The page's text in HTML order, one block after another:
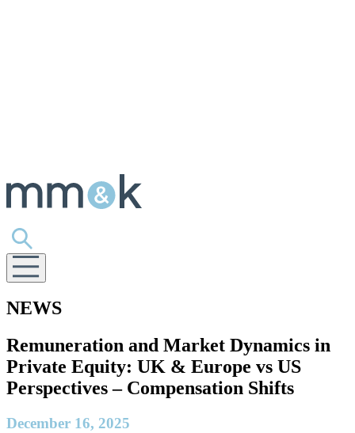
NEWS
Remuneration and Market Dynamics in
Private Equity: UK & Europe vs US
Perspectives – Compensation Shifts
December 16, 2025